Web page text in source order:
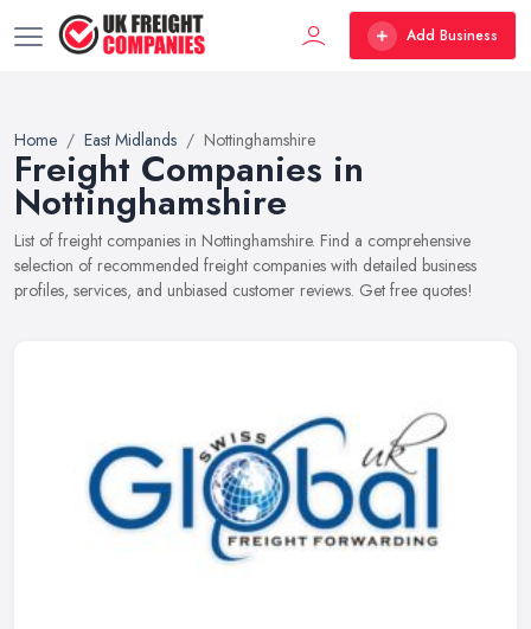
Add Business
Home East Midlands Nottinghamshire
Freight Companies in
Nottinghamshire
List of freight companies in Nottinghamshire. Find a comprehensive
selection of recommended freight companies with detailed business
profiles, services, and unbiased customer reviews. Get free quotes!